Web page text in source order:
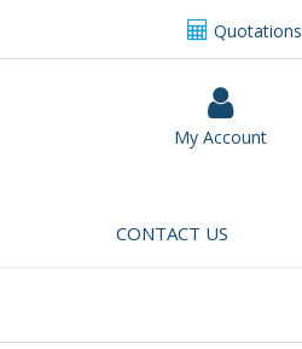
Quotations
My Account
CONTACT US